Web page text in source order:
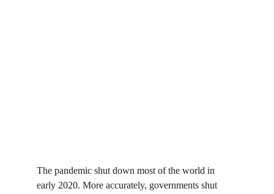
The pandemic shut down most of the world in
early 2020. More accurately, governments shut